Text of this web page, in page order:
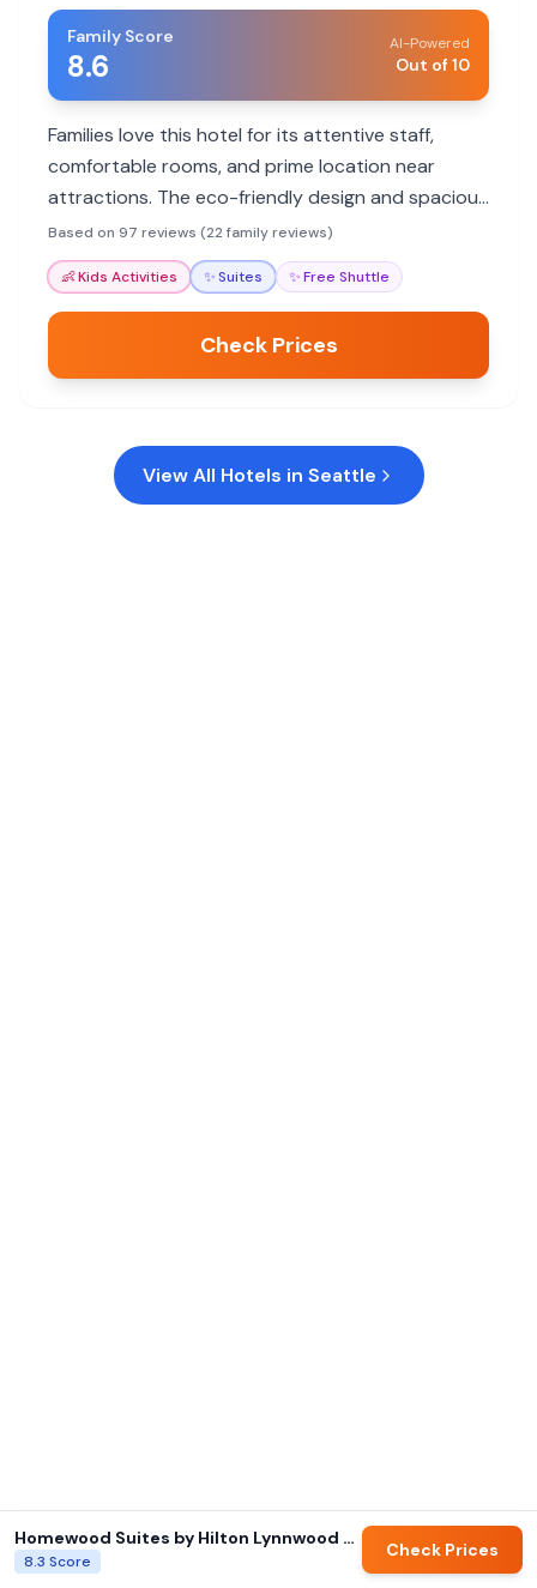
Family Score
8.6
AI-Powered
Out of 10
Families love this hotel for its attentive staff,
comfortable rooms, and prime location near
attractions. The eco-friendly design and spacious
suites are a hit with families.
Based on 97 reviews (22 family reviews)
👶Kids Activities ✨Suites ✨Free Shuttle
Check Prices
View All Hotels in Seattle
Homewood Suites by Hilton Lynnwood Seattle Everett, WA
8.3 Score
Check Prices